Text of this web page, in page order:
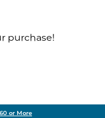
purchase!
or More